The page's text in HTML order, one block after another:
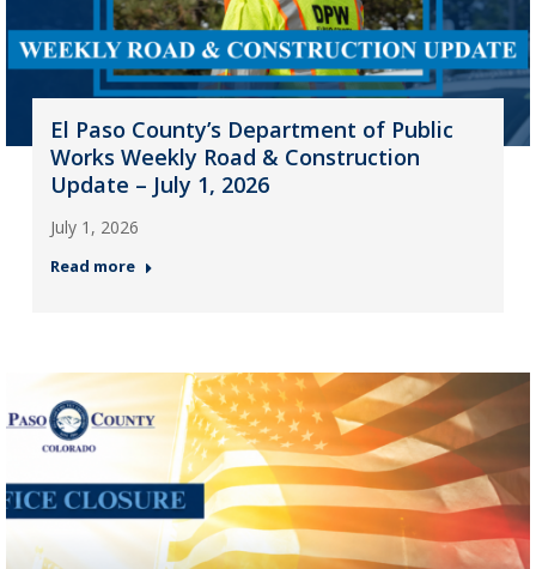
El Paso County’s Department of Public
Works Weekly Road & Construction
Update – July 1, 2026
July 1, 2026
Read more